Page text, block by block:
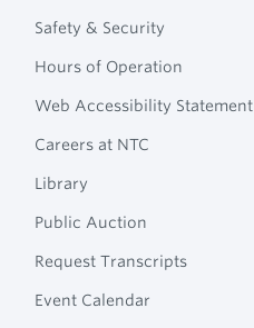
Safety & Security
Hours of Operation
Web Accessibility Statement
Careers at NTC
Library
Public Auction
Request Transcripts
Event Calendar